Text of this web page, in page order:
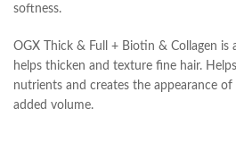
softness.
OGX Thick & Full + Biotin & Collagen is
helps thicken and texture fine hair.
nutrients and creates the appearance
added volume.